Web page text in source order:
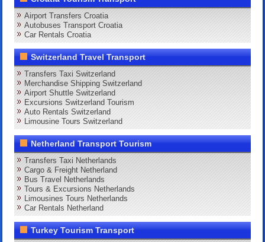
Airport Transfers Croatia
Autobuses Transport Croatia
Car Rentals Croatia
Switzerland Travel Transport
Transfers Taxi Switzerland
Merchandise Shipping Switzerland
Airport Shuttle Switzerland
Excursions Switzerland Tourism
Auto Rentals Switzerland
Limousine Tours Switzerland
Netherland Transport Tourism
Transfers Taxi Netherlands
Cargo & Freight Netherland
Bus Travel Netherlands
Tours & Excursions Netherlands
Limousines Tours Netherlands
Car Rentals Netherland
Turkey Tourism Transport